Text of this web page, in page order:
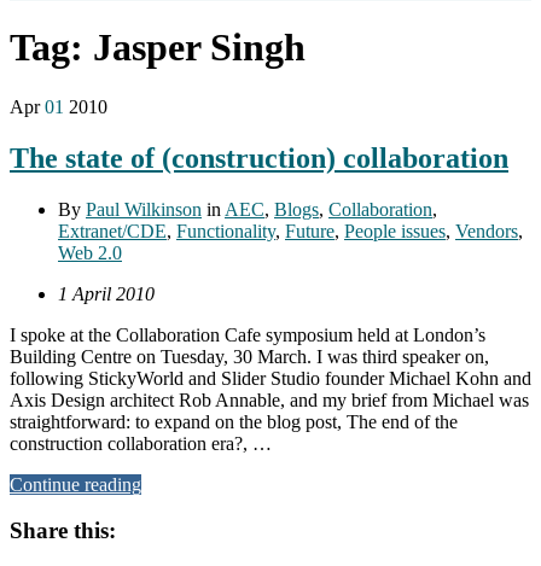
Tag: Jasper Singh
Apr 01 2010
The state of (construction) collaboration
By Paul Wilkinson in AEC, Blogs, Collaboration,
Extranet/CDE, Functionality, Future, People issues, Vendors,
Web 2.0
1 April 2010
I spoke at the Collaboration Cafe symposium held at London’s
Building Centre on Tuesday, 30 March. I was third speaker on,
following StickyWorld and Slider Studio founder Michael Kohn and
Axis Design architect Rob Annable, and my brief from Michael was
straightforward: to expand on the blog post, The end of the
construction collaboration era?, …
Continue reading
Share this: